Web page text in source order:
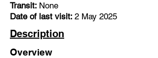
Transit: None
Date of last visit: 2 May 2025
Description
Overview